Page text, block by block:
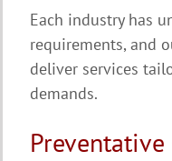
Each industry has
requirements, and
deliver services
demands.